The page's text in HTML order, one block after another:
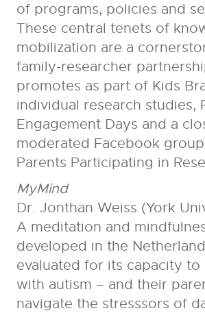
of programs, policies and
These central tenets of
mobilization are a
family-researcher
promotes as part of Kids
individual research studies,
Engagement Days and a
moderated Facebook
Parents Participating in
MyMind
Dr. Jonthan Weiss (York
A meditation and
developed in the
evaluated for its capacity
with autism – and their
navigate the stresssors of